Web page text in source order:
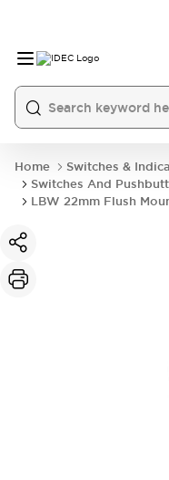
Home
Switches &
Switches And
LBW 22mm Flush